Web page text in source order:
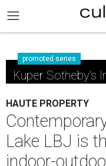
promoted series
Kuper Sotheby's
HAUTE PROPERTY
Lake LBJ is
indoor-